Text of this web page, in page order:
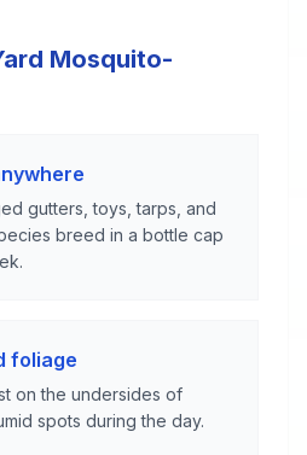
Mosquito-
gutters, toys, tarps, and
breed in a bottle cap
foliage
on the undersides of
spots during the day.